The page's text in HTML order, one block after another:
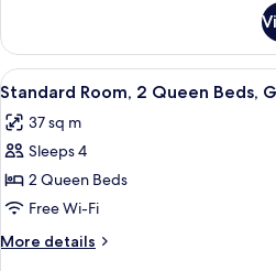
(No
Elevator
-
Upper
Floors)
Room,
King
(No
Elevator
Upper
Floors)
View
all
photos
for
Standard
Room,
2
Queen
A
6
Standard Room, 2 Queen Beds,
37 sq m
Sleeps 4
2 Queen Beds
Free Wi-Fi
More details
More